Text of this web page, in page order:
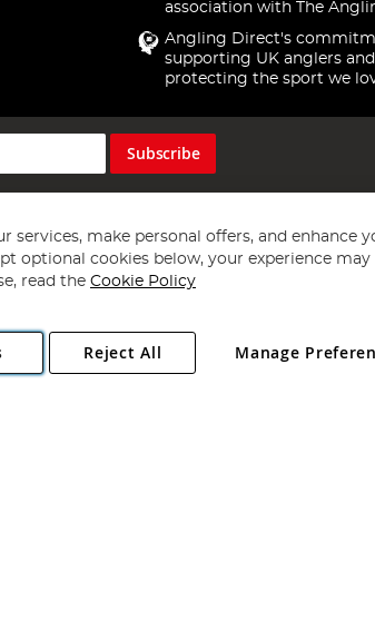
association with The
Angling Direct's
supporting UK anglers and
protecting the sport we
Subscribe
- 2026 Angling Direct Plc
. All rights reserved.
NR13 6LH, United Kingdom. Company registered
services, make personal offers, and enhance
optional cookies below, your experience may
read the Cookie Policy
Manage
Reject All